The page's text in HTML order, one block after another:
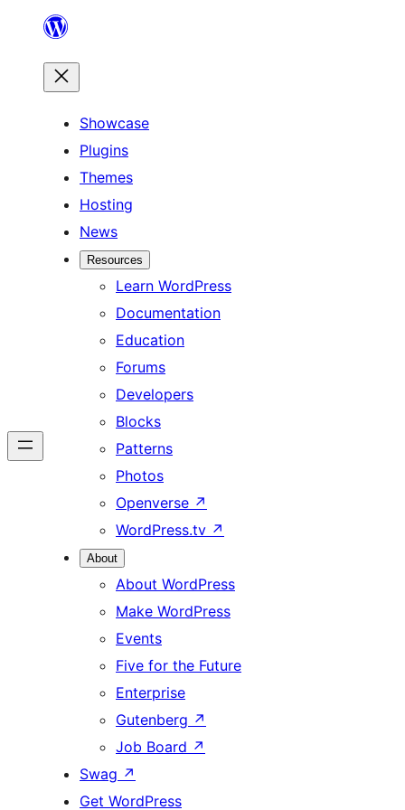
content
Showcase
Plugins
Themes
Hosting
News
Resources
Learn WordPress
Documentation
Education
Forums
Developers
Blocks
Patterns
Photos
Openverse ↗
WordPress.tv ↗
About
About WordPress
Make WordPress
Events
Five for the Future
Enterprise
Gutenberg ↗
Job Board ↗
Swag ↗
Get WordPress